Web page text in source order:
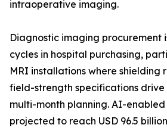
intraoperative imaging.
Diagnostic imaging procurement
cycles in hospital purchasing,
MRI installations where shielding
field-strength specifications drive
multi-month planning. AI-
projected to reach USD 96.5